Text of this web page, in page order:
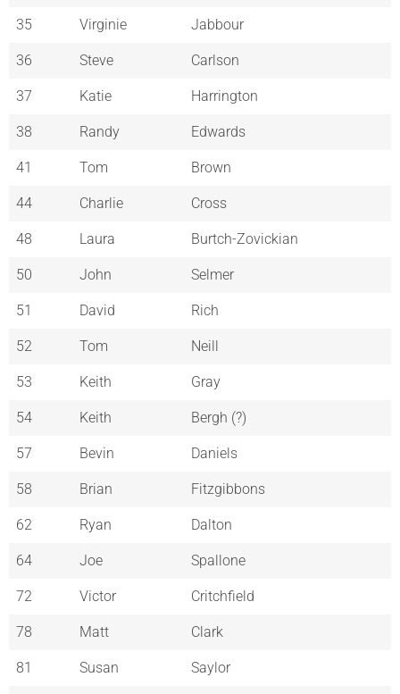
35 Virginie Jabbour
36 Steve Carlson
37 Katie Harrington
38 Randy Edwards
41 Tom Brown
44 Charlie Cross
48 Laura Burtch-Zovickian
50 John Selmer
51 David Rich
52 Tom Neill
53 Keith Gray
54 Keith Bergh (?)
57 Bevin Daniels
58 Brian Fitzgibbons
62 Ryan Dalton
64 Joe Spallone
72 Victor Critchfield
78 Matt Clark
81 Susan Saylor